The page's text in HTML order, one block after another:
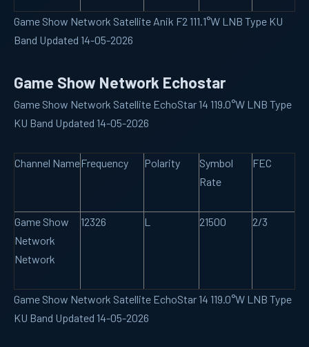
Game Show Network Satellite Anik F2 111.1°W LNB Type KU
Band Updated 14-05-2026
Game Show Network Echostar
Game Show Network Satellite EchoStar 14 119.0°W LNB Type
KU Band Updated 14-05-2026
Channel NameFrequency Polarity
Symbol
Rate
FEC
Game Show
Network
Network
12326 L 21500 2/3
Game Show Network Satellite EchoStar 14 119.0°W LNB Type
KU Band Updated 14-05-2026